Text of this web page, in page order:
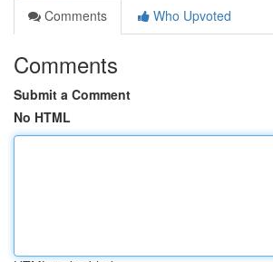
Comments
Who Upvoted
Comments
Submit a Comment
No HTML